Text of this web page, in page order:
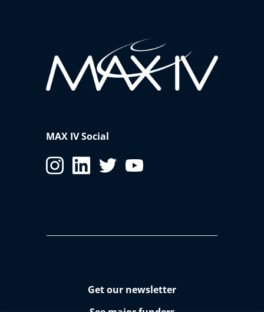
MAX IV Social
Get our newsletter